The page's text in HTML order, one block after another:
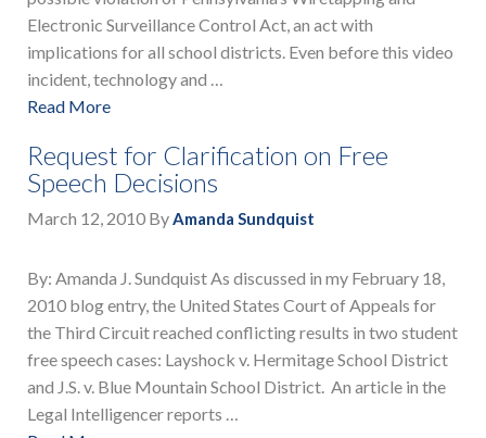
Electronic Surveillance Control Act, an act with
implications for all school districts. Even before this video
incident, technology and …
Read More
Request for Clarification on Free
Speech Decisions
March 12, 2010 ByAmanda Sundquist
By: Amanda J. Sundquist As discussed in my February 18,
2010 blog entry, the United States Court of Appeals for
the Third Circuit reached conflicting results in two student
free speech cases: Layshock v. Hermitage School District
and J.S. v. Blue Mountain School District. An article in the
Legal Intelligencer reports …